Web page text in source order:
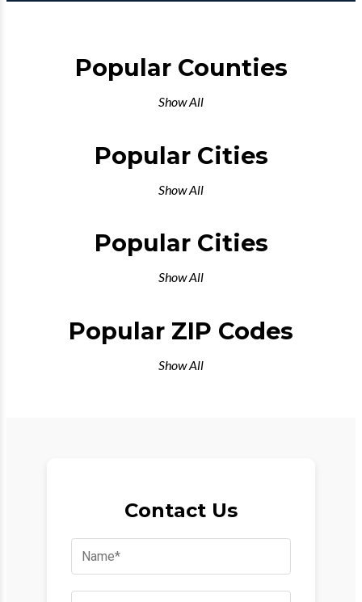
Popular Counties
Show All
Popular Cities
Show All
Popular Cities
Show All
Popular ZIP Codes
Show All
Contact Us